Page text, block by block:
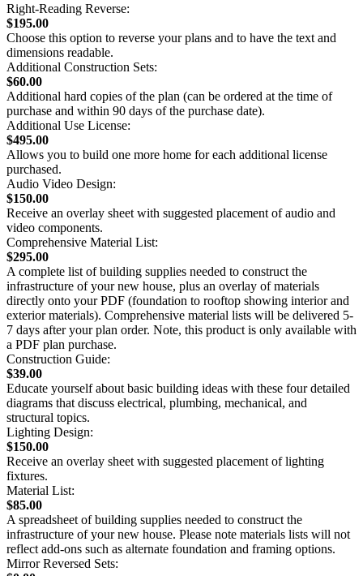
Right-Reading Reverse:
$195.00
Choose this option to reverse your plans and to have the text and
dimensions readable.
Additional Construction Sets:
$60.00
Additional hard copies of the plan (can be ordered at the time of
purchase and within 90 days of the purchase date).
Additional Use License:
$495.00
Allows you to build one more home for each additional license
purchased.
Audio Video Design:
$150.00
Receive an overlay sheet with suggested placement of audio and
video components.
Comprehensive Material List:
$295.00
A complete list of building supplies needed to construct the
infrastructure of your new house, plus an overlay of materials
directly onto your PDF (foundation to rooftop showing interior and
exterior materials). Comprehensive material lists will be delivered 5-
7 days after your plan order. Note, this product is only available with
a PDF plan purchase.
Construction Guide:
$39.00
Educate yourself about basic building ideas with these four detailed
diagrams that discuss electrical, plumbing, mechanical, and
structural topics.
Lighting Design:
$150.00
Receive an overlay sheet with suggested placement of lighting
fixtures.
Material List:
$85.00
A spreadsheet of building supplies needed to construct the
infrastructure of your new house. Please note materials lists will not
reflect add-ons such as alternate foundation and framing options.
Mirror Reversed Sets: